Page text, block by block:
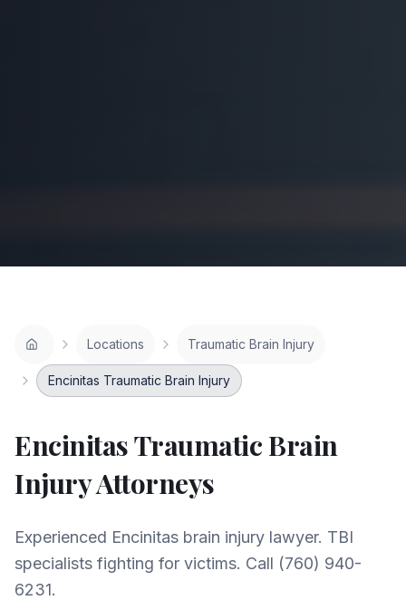
Locations Traumatic Brain Injury
Encinitas Traumatic Brain Injury
EncinitasTraumatic Brain
InjuryAttorneys
Experienced Encinitas brain injury lawyer. TBI
specialists fighting for victims. Call (760) 940-
6231.